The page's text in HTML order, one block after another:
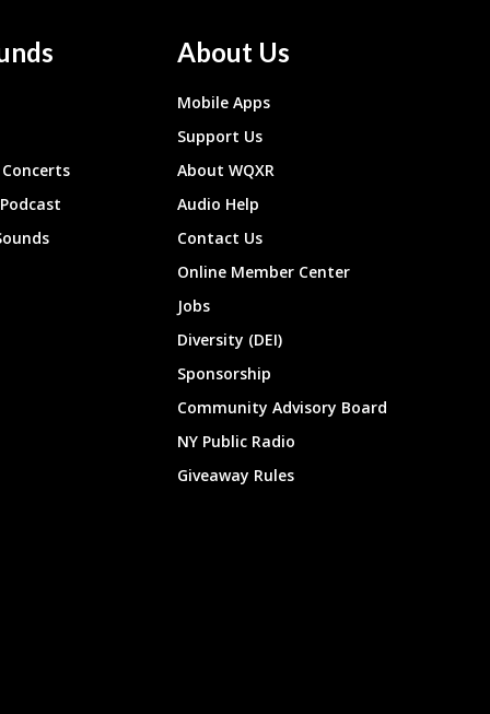
About Us
Mobile Apps
Support Us
About WQXR
Audio Help
Contact Us
Online Member Center
Jobs
Diversity (DEI)
Sponsorship
Community Advisory Board
NY Public Radio
Giveaway Rules